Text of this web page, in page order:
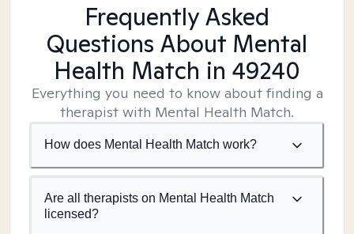
Frequently Asked
Questions About Mental
Health Match in 49240
Everything you need to know about finding a
therapist with Mental Health Match.
How does Mental Health Match work?
Are all therapists on Mental Health Match
licensed?